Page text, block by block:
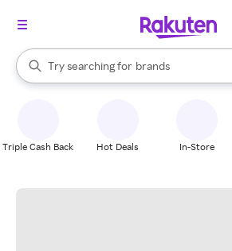
Search Rakuten
Try searching for
stores
brands
groceries
When autocomplete results are available,
Triple Cash Back Hot Deals In-Store